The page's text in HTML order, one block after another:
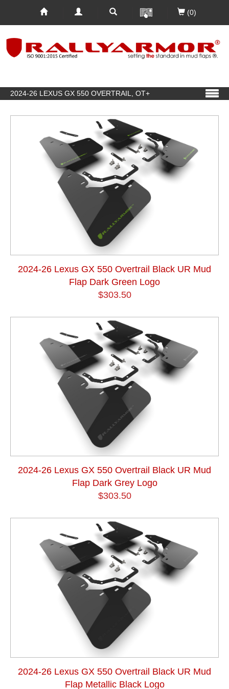
(0)
2024-26 LEXUS GX 550 OVERTRAIL, OT+
2024-26 Lexus GX 550 Overtrail Black UR Mud
Flap Dark Green Logo
$303.50
2024-26 Lexus GX 550 Overtrail Black UR Mud
Flap Dark Grey Logo
$303.50
2024-26 Lexus GX 550 Overtrail Black UR Mud
Flap Metallic Black Logo